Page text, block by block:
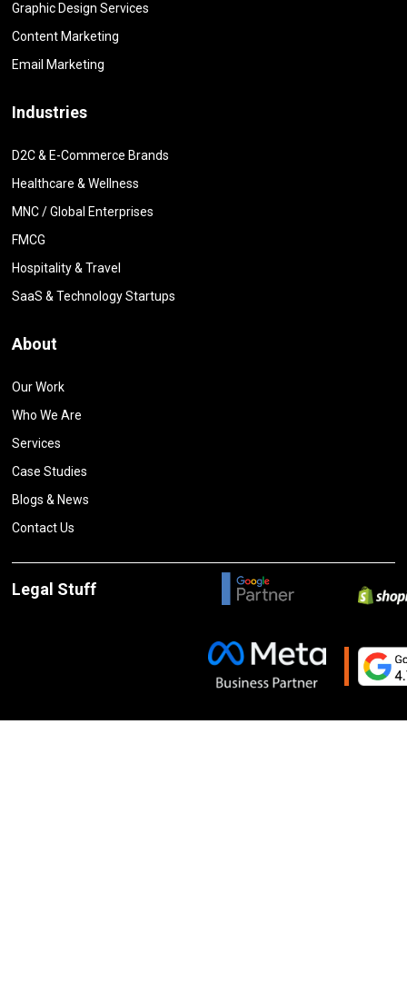
Graphic Design Services
Content Marketing
Email Marketing
Industries
D2C & E-Commerce Brands
Healthcare & Wellness
MNC / Global Enterprises
FMCG
Hospitality & Travel
SaaS & Technology Startups
About
Our Work
Who We Are
Services
Case Studies
Blogs & News
Contact Us
Legal Stuff